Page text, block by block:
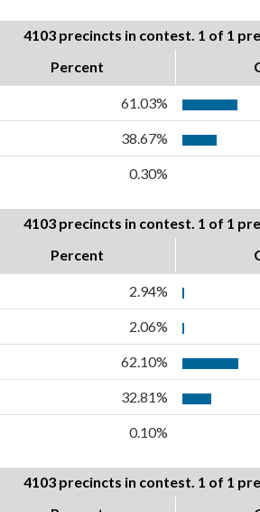
4103 precincts in contest. 1 of 1
Percent
61.03%
38.67%
0.30%
4103 precincts in contest. 1 of 1
Percent
2.94%
2.06%
62.10%
32.81%
0.10%
4103 precincts in contest. 1 of 1